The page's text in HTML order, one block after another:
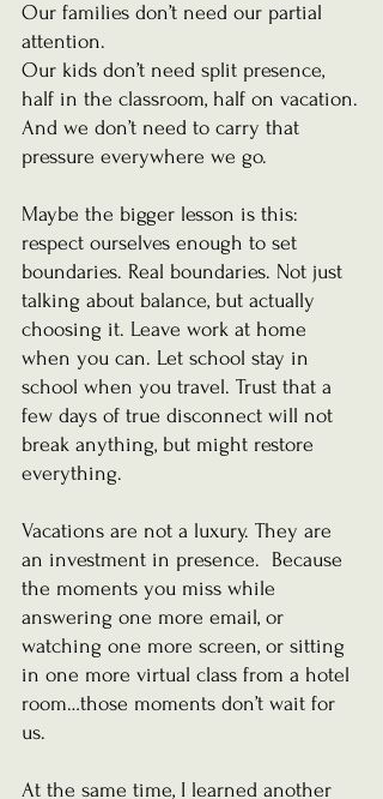
Our families don’t need our partial
attention.
Our kids don’t need split presence,
half in the classroom, half on vacation.
And we don’t need to carry that
pressure everywhere we go.
Maybe the bigger lesson is this:
respect ourselves enough to set
boundaries. Real boundaries. Not just
talking about balance, but actually
choosing it. Leave work at home
when you can. Let school stay in
school when you travel. Trust that a
few days of true disconnect will not
break anything, but might restore
everything.
Vacations are not a luxury. They are
an investment in presence.  Because
the moments you miss while
answering one more email, or
watching one more screen, or sitting
in one more virtual class from a hotel
room…those moments don’t wait for
us.
At the same time, I learned another